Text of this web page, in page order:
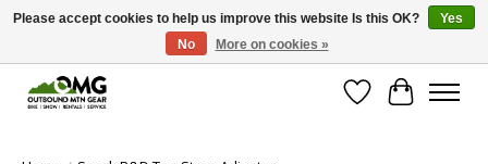
Save money with only 4.5% tax in Evergreen, CO!
Wish List
Cart
Please accept cookies to help us improve this website Is this OK?
Yes
No
More on cookies »